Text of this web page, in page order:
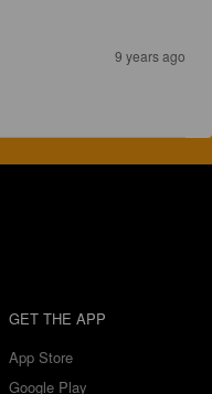
9 years ago
GET THE APP
App Store
Google Play